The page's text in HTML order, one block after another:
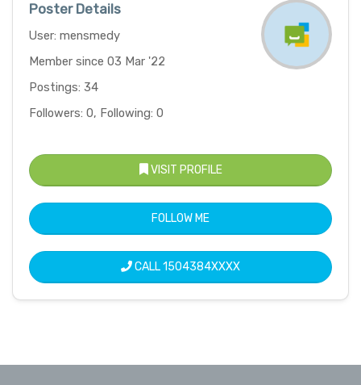
Poster Details
User: mensmedy
Member since 03 Mar '22
Postings: 34
Followers: 0, Following: 0
VISIT PROFILE
FOLLOW ME
CALL1504384XXXX